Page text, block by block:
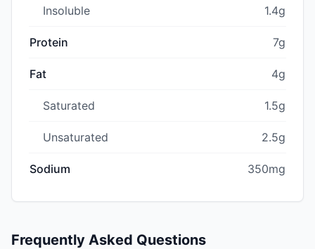
Insoluble 1.4g
Protein 7g
Fat 4g
Saturated 1.5g
Unsaturated 2.5g
Sodium 350mg
Frequently Asked Questions